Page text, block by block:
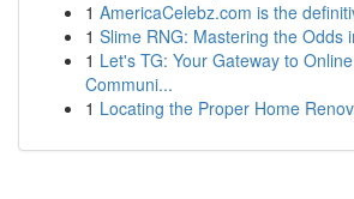
1 AmericaCelebz.com is the
1 Slime RNG: Mastering the Odds
1 Let's TG: Your Gateway to
Communi...
1 Locating the Proper Home